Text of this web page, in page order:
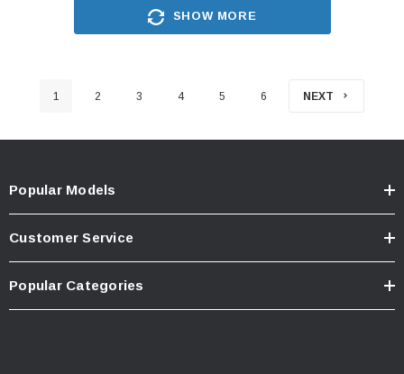
SHOW MORE
1 2 3 4 5 6 NEXT
Popular Models
Customer Service
Popular Categories